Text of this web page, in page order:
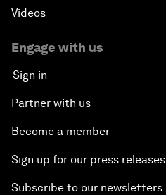
Videos
Engage with us
Sign in
Partner with us
Become a member
Sign up for our press releases
Subscribe to our newsletters